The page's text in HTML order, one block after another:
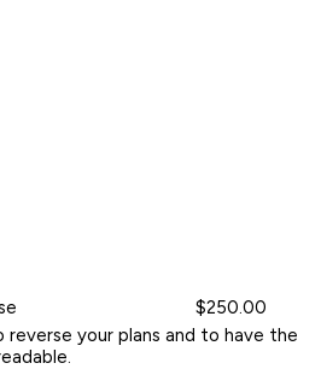
$250.00
your plans and to have the